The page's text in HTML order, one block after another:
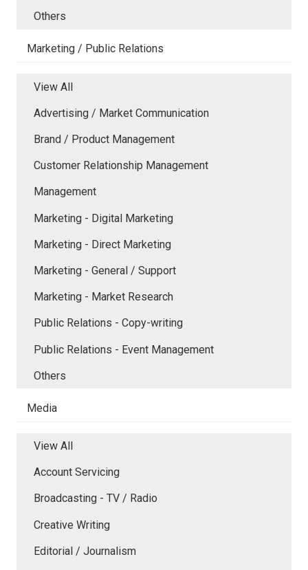
Others
Marketing / Public Relations
View All
Advertising / Market Communication
Brand / Product Management
Customer Relationship Management
Management
Marketing - Digital Marketing
Marketing - Direct Marketing
Marketing - General / Support
Marketing - Market Research
Public Relations - Copy-writing
Public Relations - Event Management
Others
Media
View All
Account Servicing
Broadcasting - TV / Radio
Creative Writing
Editorial / Journalism